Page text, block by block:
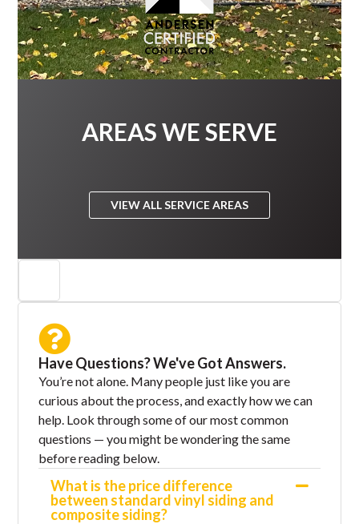
AREAS WE SERVE
VIEW ALL SERVICE AREAS
Have Questions? We've Got Answers.
You’re not alone. Many people just like you are
curious about the process, and exactly how we can
help. Look through some of our most common
questions — you might be wondering the same
before reading below.
What is the price difference
between standard vinyl siding and
composite siding?